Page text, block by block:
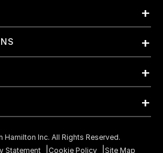
Hamilton Inc. All Rights Reserved.
Statement Cookie Policy Site Map